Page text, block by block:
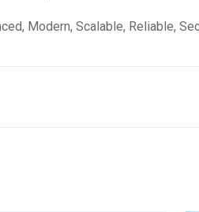
Modern, Scalable, Reliable,